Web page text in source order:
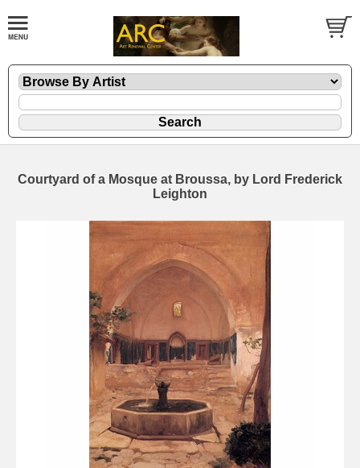
Courtyard of a Mosque at Broussa, by Lord Frederick
Leighton